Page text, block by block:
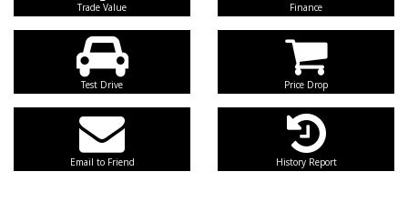
Trade Value Finance
Test Drive Price Drop
Email to Friend History Report